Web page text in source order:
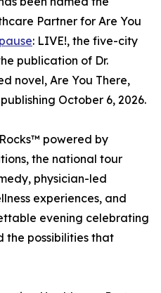
Partner for Are You
: LIVE!, the five-city
publication of Dr.
novel, Are You There,
October 6, 2026.
powered by
the national tour
physician-led
experiences, and
evening celebrating
the possibilities that